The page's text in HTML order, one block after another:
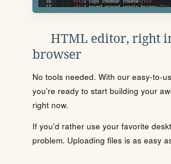
HTML editor, right
browser
No tools needed. With our easy-to-
you're ready to start building your
right now.
If you'd rather use your favorite
problem. Uploading files is as easy